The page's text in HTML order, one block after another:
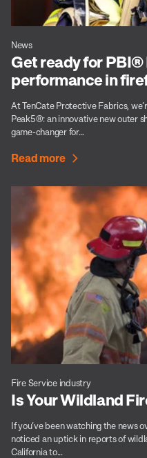
News
Get ready for
performance in
At TenCate Protective Fabrics,
Peak5®: an innovative new outer
game-changer for...
Read more
Fire Service industry
Is Your Wildland
If you’ve been watching the news
noticed an uptick in reports of
California to...